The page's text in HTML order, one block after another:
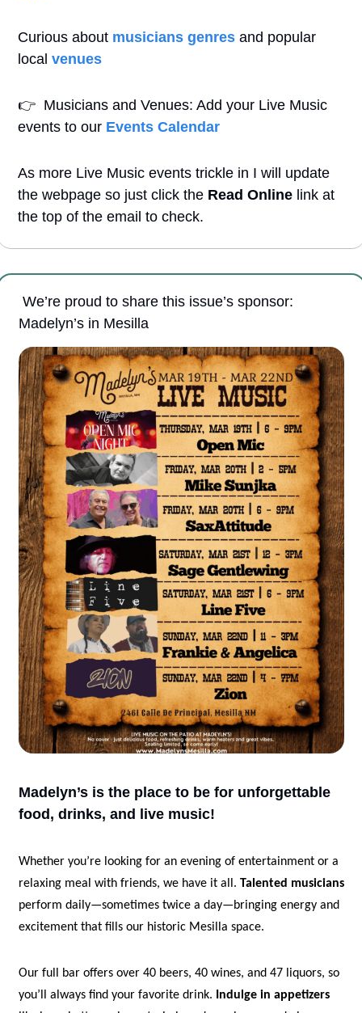
Curious about musicians genres and popular
local venues
👉
  Musicians and Venues: Add your Live Music
events to our Events Calendar
As more Live Music events trickle in I will update
the webpage so just click the Read Online link at
the top of the email to check.
Madelyn’s in Mesilla
Madelyn’s is the place to be for unforgettable
food, drinks, and live music!
Whether you’re looking for an evening of entertainment or a
relaxing meal with friends, we have it all. Talented musicians
perform daily—sometimes twice a day—bringing energy and
excitement that fills our historic Mesilla space.
Our full bar offers over 40 beers, 40 wines, and 47 liquors, so
you’ll always find your favorite drink. Indulge in appetizers